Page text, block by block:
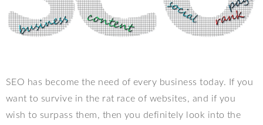
SEO has become the need of every business today. If you
want to survive in the rat race of websites, and if you
wish to surpass them, then you definitely look into the